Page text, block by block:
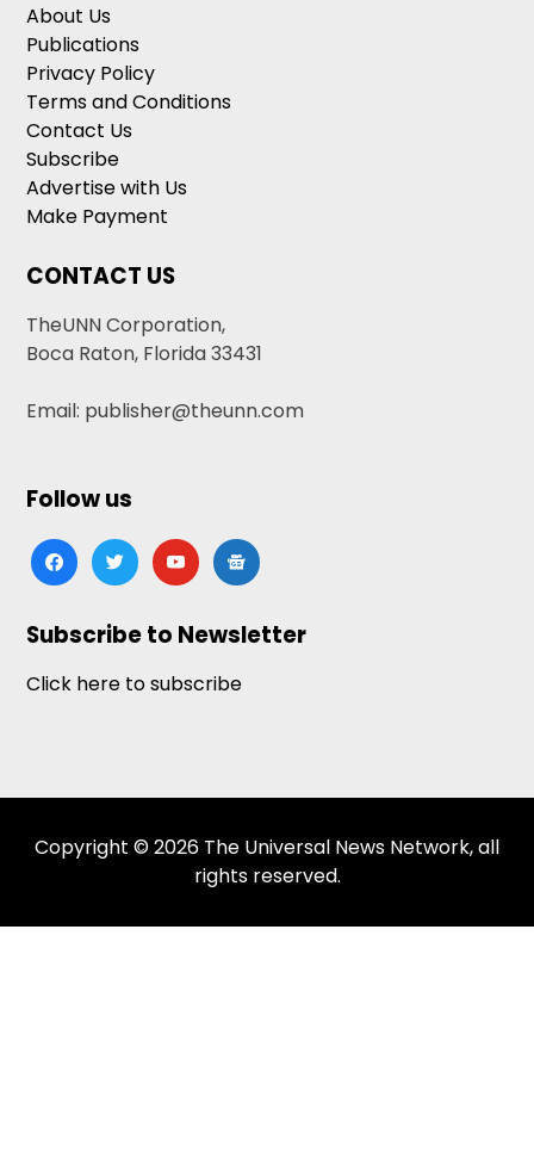
About Us
Publications
Privacy Policy
Terms and Conditions
Contact Us
Subscribe
Advertise with Us
Make Payment
CONTACT US
TheUNN Corporation,
Boca Raton, Florida 33431
Email: publisher@theunn.com
Follow us
facebooktwitteryoutubegoogle-
news
Subscribe to Newsletter
Click here to subscribe
Copyright © 2026 The Universal News Network, all
rights reserved.